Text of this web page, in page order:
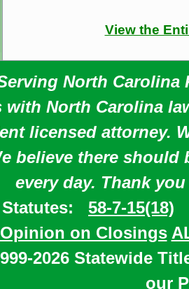
View the
North Carolina
with North Carolina
licensed attorney.
believe there should
every day. Thank
Statutes: 58-7-15(18)
on Closings
2026 Statewide
our